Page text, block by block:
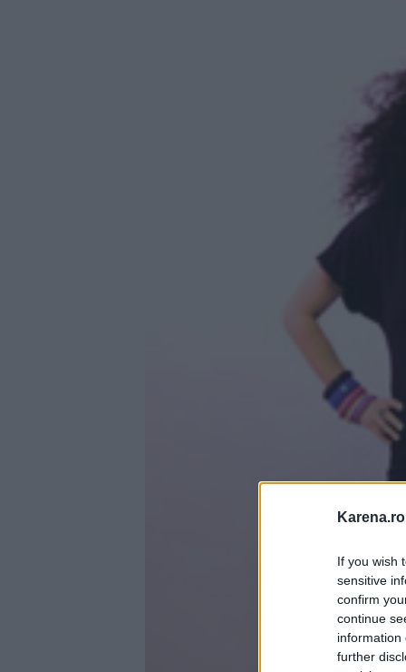
If you wish
sensitive
confirm
continue
information
further